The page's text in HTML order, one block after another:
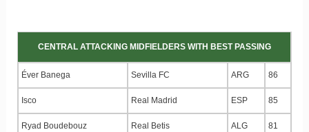
CENTRAL ATTACKING MIDFIELDERS WITH BEST PASSING
Éver Banega Sevilla FC ARG 86
Isco Real Madrid ESP 85
Ryad Boudebouz Real Betis ALG 81